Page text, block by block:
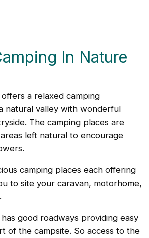
In Nature
a relaxed camping
natural valley with wonderful
The camping places are
left natural to encourage
camping places each offering
to site your caravan, motorhome,
good roadways providing easy
of the campsite. So access to the